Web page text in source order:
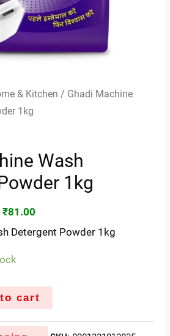
& Kitchen / Ghadi Machine
1kg
Wash
1kg
₹81.00
Detergent Powder 1kg
cart